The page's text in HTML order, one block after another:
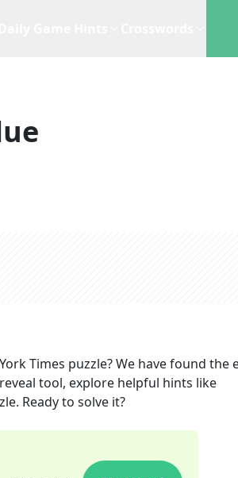
Times puzzle? We have found the
tool, explore helpful hints like
Ready to solve it?